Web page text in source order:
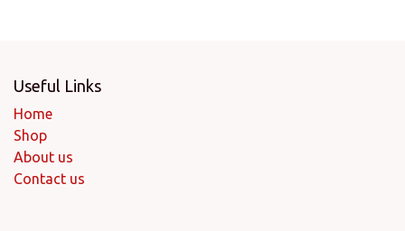
Useful Links
Home
Shop
About us
Contact us